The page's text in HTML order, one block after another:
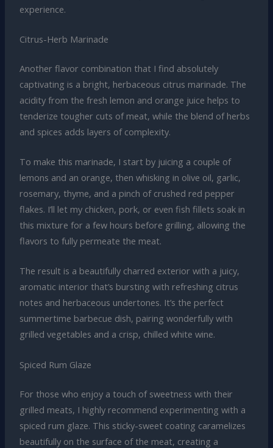
experience.
Citrus-Herb Marinade
Another flavor combination that I find absolutely
captivating is a bright, herbaceous citrus marinade. The
acidity from the fresh lemon and orange juice helps to
tenderize tougher cuts of meat, while the blend of herbs
and spices adds layers of complexity.
To make this marinade, I start by juicing a couple of
lemons and an orange, then whisking in olive oil, garlic,
rosemary, thyme, and a pinch of crushed red pepper
flakes. I’ll let my chicken, pork, or even fish fillets soak in
this mixture for a few hours before grilling, allowing the
flavors to fully permeate the meat.
The result is a beautifully charred exterior with a juicy,
aromatic interior that’s bursting with refreshing citrus
notes and herbaceous undertones. It’s the perfect
summertime barbecue dish, pairing wonderfully with
grilled vegetables and a crisp, chilled white wine.
Spiced Rum Glaze
For those who enjoy a touch of sweetness with their
grilled meats, I highly recommend experimenting with a
spiced rum glaze. This sticky-sweet coating caramelizes
beautifully on the surface of the meat, creating a